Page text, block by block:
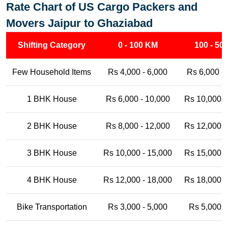
Rate Chart of US Cargo Packers and
Movers Jaipur to Ghaziabad
Shifting Category 0 - 100 KM 100 -
Few Household Items Rs 4,000 - 6,000 Rs 6,000 -
1 BHK House Rs 6,000 - 10,000 Rs 10,000
2 BHK House Rs 8,000 - 12,000 Rs 12,000
3 BHK House Rs 10,000 - 15,000 Rs 15,000
4 BHK House Rs 12,000 - 18,000 Rs 18,000
Bike Transportation Rs 3,000 - 5,000 Rs 5,000